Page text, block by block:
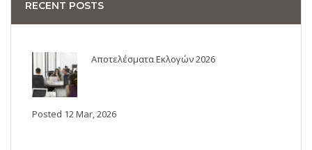
RECENT POSTS
Αποτελέσματα Εκλογών 2026
Posted 12 Mar, 2026